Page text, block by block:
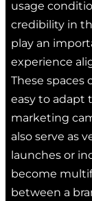
usage
credibility in
play an
experience
These spaces
easy to adapt
marketing
also serve as
launches or
become
between a